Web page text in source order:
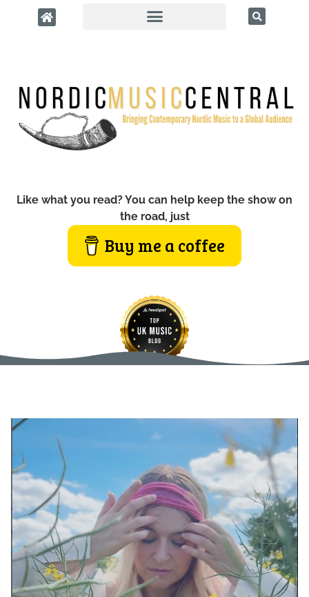
Like what you read? You can help keep the show on
the road, just
Buy me a coffee